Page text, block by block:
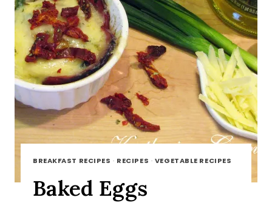
BREAKFAST RECIPES · RECIPES · VEGETABLE RECIPES
Baked Eggs